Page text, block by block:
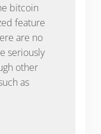
bitcoin
feature
are no
seriously
other
as